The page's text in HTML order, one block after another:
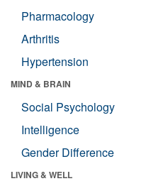
Pharmacology
Arthritis
Hypertension
MIND & BRAIN
Social Psychology
Intelligence
Gender Difference
LIVING & WELL